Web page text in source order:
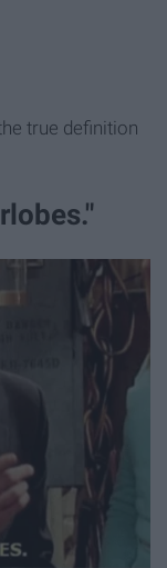
true definition